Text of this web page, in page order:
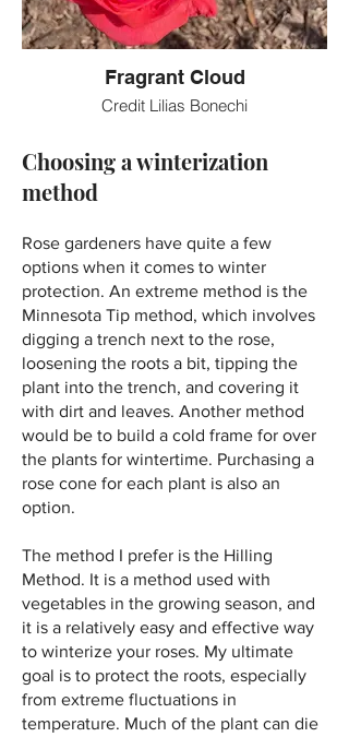
Fragrant Cloud
Credit Lilias Bonechi
Choosing a winterization
method
Rose gardeners have quite a few
options when it comes to winter
protection. An extreme method is the
Minnesota Tip method, which involves
digging a trench next to the rose,
loosening the roots a bit, tipping the
plant into the trench, and covering it
with dirt and leaves. Another method
would be to build a cold frame for over
the plants for wintertime. Purchasing a
rose cone for each plant is also an
option.
​The method I prefer is the Hilling
Method. It is a method used with
vegetables in the growing season, and
it is a relatively easy and effective way
to winterize your roses. My ultimate
goal is to protect the roots, especially
from extreme fluctuations in
temperature. Much of the plant can die